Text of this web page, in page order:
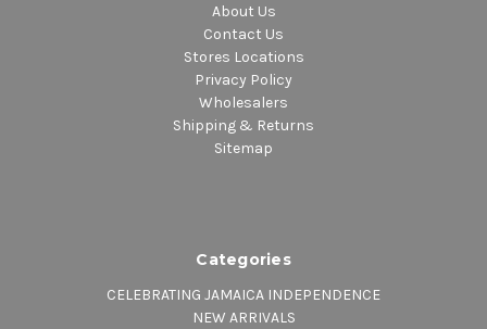
About Us
Contact Us
Stores Locations
Privacy Policy
Wholesalers
Shipping & Returns
Sitemap
Categories
CELEBRATING JAMAICA INDEPENDENCE
NEW ARRIVALS